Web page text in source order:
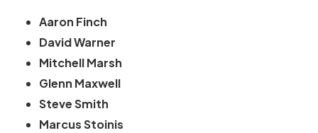
Aaron Finch
David Warner
Mitchell Marsh
Glenn Maxwell
Steve Smith
Marcus Stoinis